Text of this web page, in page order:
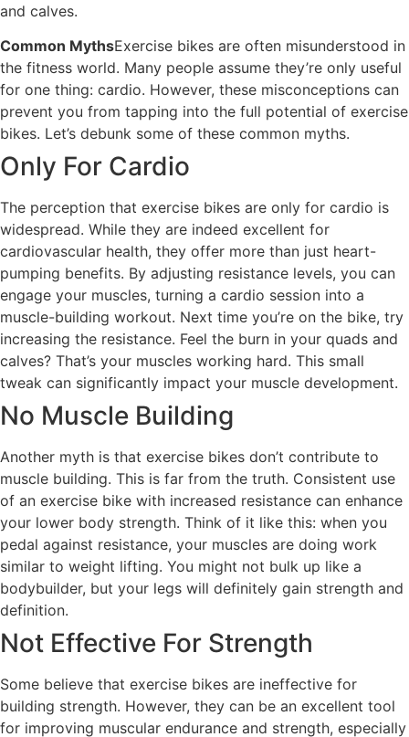
and calves.
Common MythsExercise bikes are often misunderstood in
the fitness world. Many people assume they’re only useful
for one thing: cardio. However, these misconceptions can
prevent you from tapping into the full potential of exercise
bikes. Let’s debunk some of these common myths.
Only For Cardio
The perception that exercise bikes are only for cardio is
widespread. While they are indeed excellent for
cardiovascular health, they offer more than just heart-
pumping benefits. By adjusting resistance levels, you can
engage your muscles, turning a cardio session into a
muscle-building workout. Next time you’re on the bike, try
increasing the resistance. Feel the burn in your quads and
calves? That’s your muscles working hard. This small
tweak can significantly impact your muscle development.
No Muscle Building
Another myth is that exercise bikes don’t contribute to
muscle building. This is far from the truth. Consistent use
of an exercise bike with increased resistance can enhance
your lower body strength. Think of it like this: when you
pedal against resistance, your muscles are doing work
similar to weight lifting. You might not bulk up like a
bodybuilder, but your legs will definitely gain strength and
definition.
Not Effective For Strength
Some believe that exercise bikes are ineffective for
building strength. However, they can be an excellent tool
for improving muscular endurance and strength, especially